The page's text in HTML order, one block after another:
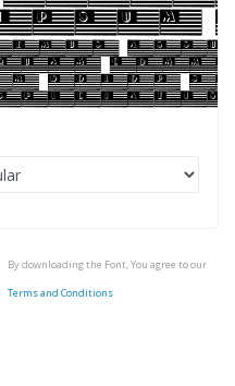
By downloading the Font, You agree to our
Terms and Conditions